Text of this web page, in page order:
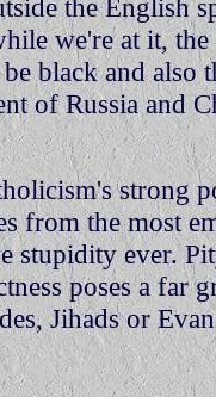
the English
we're at it,
black and also
of Russia and
strong
from the most
stupidity ever.
poses a far
Jihads or